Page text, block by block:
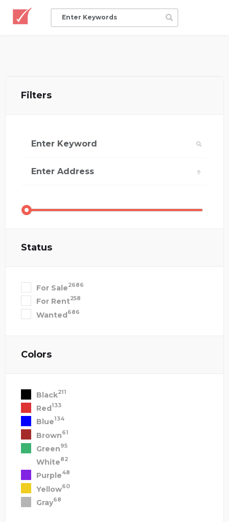
Filters
Status
For Sale2686
For Rent258
Wanted686
Colors
Black211
Red133
Blue134
Brown61
Green95
White82
Purple48
Yellow60
Gray68